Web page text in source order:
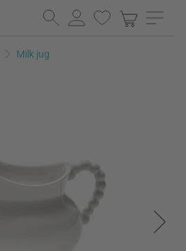
Milk jug